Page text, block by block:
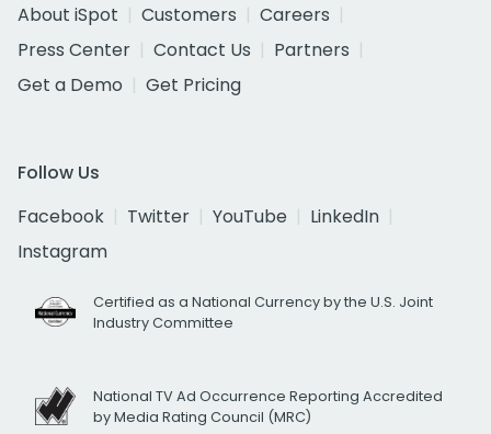
About iSpot
Customers
Careers
Press Center
Contact Us
Partners
Get a Demo
Get Pricing
Follow Us
Facebook
Twitter YouTube
LinkedIn
Instagram
Certified as a National Currency by the U.S. Joint
Industry Committee
National TV Ad Occurrence Reporting Accredited
by Media Rating Council (MRC)